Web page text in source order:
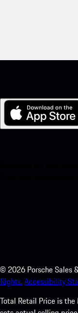
© 2026 Porsche Sales
Rights.Accessibility
Total Retail Price is